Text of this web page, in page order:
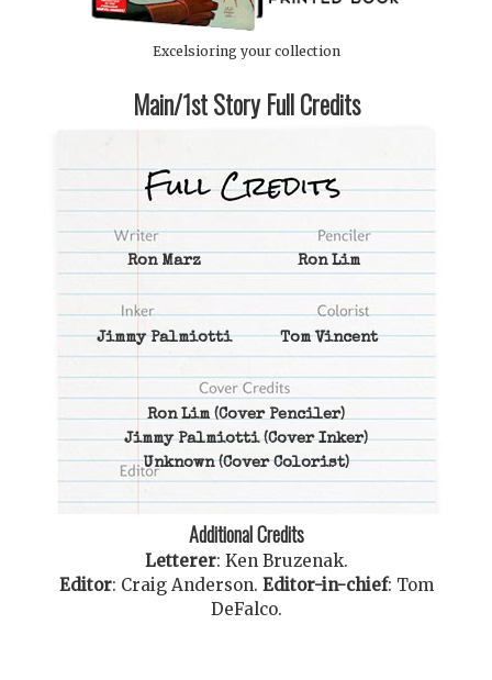
Excelsioring your collection
Main/1st Story Full Credits
Ron Marz Ron Lim
Jimmy Palmiotti Tom Vincent
Ron Lim(Cover Penciler)
Jimmy Palmiotti(Cover Inker)
Unknown(Cover Colorist)
Additional Credits
Letterer: Ken Bruzenak.
Editor: Craig Anderson. Editor-in-chief: Tom
DeFalco.